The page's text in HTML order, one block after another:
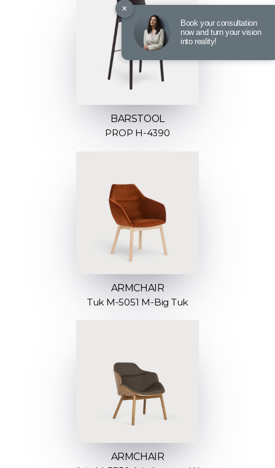
BARSTOOL
PROP H-4390
ARMCHAIR
Tuk M-5051 M-Big Tuk
ARMCHAIR
×
Book your consultation
now and turn your vision
into reality!